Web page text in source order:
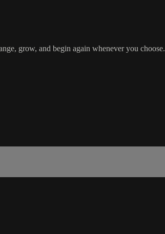
grow, and begin again whenever you choose.